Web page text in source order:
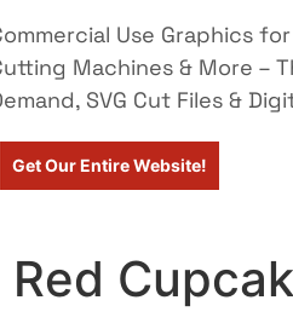
Use Graphics
Machines & More –
SVG Cut Files &
Get Our Entire Website!
Red